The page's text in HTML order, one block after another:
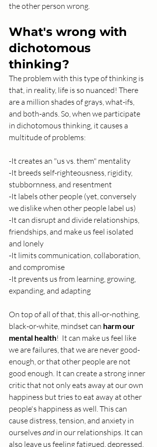
the other person wrong.
What's wrong with
dichotomous
thinking?
The problem with this type of thinking is
that, in reality, life is so nuanced! There
are a million shades of grays, what-ifs,
and both-ands. So, when we participate
in dichotomous thinking, it causes a
multitude of problems:
-It creates an "us vs. them" mentality
-It breeds self-righteousness, rigidity,
stubbornness, and resentment
-It labels other people (yet, conversely
we dislike when other people label us)
-It can disrupt and divide relationships,
friendships, and make us feel isolated
and lonely
-It limits communication, collaboration,
and compromise
-It prevents us from learning, growing,
expanding, and adapting
On top of all of that, this all-or-nothing,
black-or-white, mindset can harm our
mental health!  It can make us feel like
we are failures, that we are never good-
enough, or that other people are not
good enough. It can create a strong inner
critic that not only eats away at our own
happiness but tries to eat away at other
people's happiness as well. This can
cause distress, tension, and anxiety in
ourselves and in our relationships. It can
also leave us feeling fatigued, depressed,